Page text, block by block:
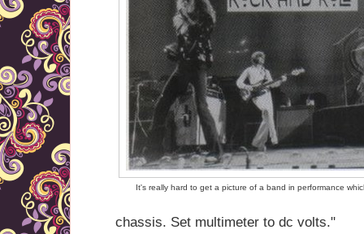
It's really hard to get a picture of a band in performance
chassis. Set multimeter to dc volts."